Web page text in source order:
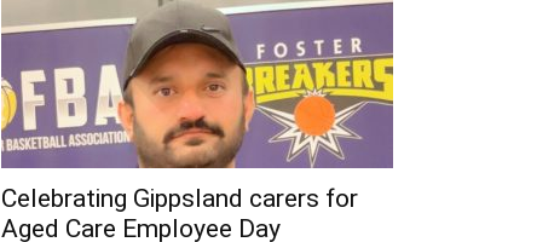
Celebrating Gippsland carers for
Aged Care Employee Day